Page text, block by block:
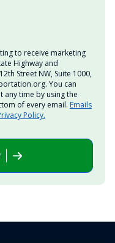
to receive marketing
Highway and
Street NW, Suite 1000,
You can
any time by using the
of every email. Emails
Policy.